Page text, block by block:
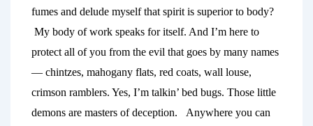
fumes and delude myself that spirit is superior to body?
My body of work speaks for itself. And I’m here to
protect all of you from the evil that goes by many names
— chintzes, mahogany flats, red coats, wall louse,
crimson ramblers. Yes, I’m talkin’ bed bugs. Those little
demons are masters of deception.   Anywhere you can